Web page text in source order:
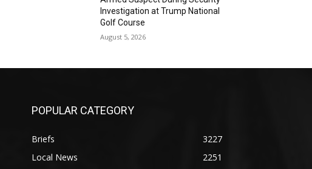
Investigation at Trump National
Golf Course
August 5, 2026
POPULAR CATEGORY
Briefs
3227
Local News
2251